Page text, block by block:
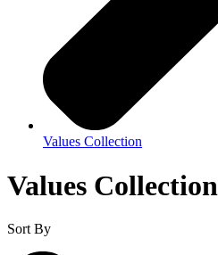
Values Collection
Values Collection
Sort By